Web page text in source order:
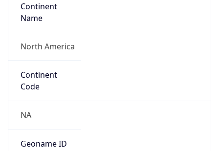
Continent
Name
North America
Continent
Code
NA
Geoname ID